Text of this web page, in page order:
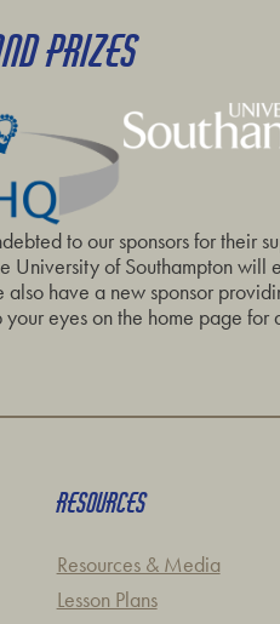
PRIZES
to our sponsors for
University of Southampton
have a new sponsor
eyes on the home page for
RESOURCES
Resources & Media
Lesson Plans